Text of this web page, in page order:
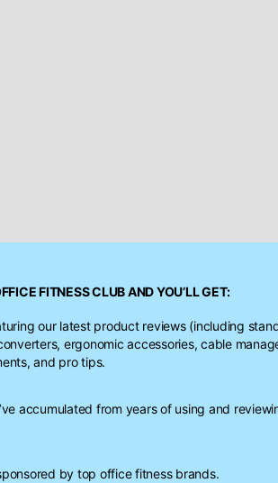
FITNESS CLUBAND YOU’LL GET:
our latest product reviews (including
ergonomic accessories, cable
and pro tips.
accumulated from years of using and
by top office fitness brands.